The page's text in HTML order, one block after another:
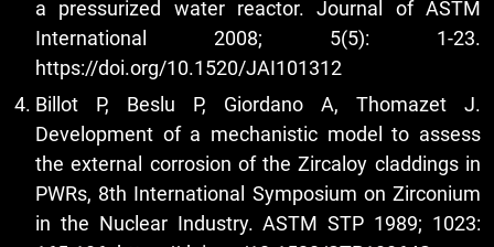
a pressurized water reactor. Journal of ASTM
International 2008; 5(5): 1-23.
https://doi.org/10.1520/JAI101312
Billot P, Beslu P, Giordano A, Thomazet J.
Development of a mechanistic model to assess
the external corrosion of the Zircaloy claddings in
PWRs, 8th International Symposium on Zirconium
in the Nuclear Industry. ASTM STP 1989; 1023: